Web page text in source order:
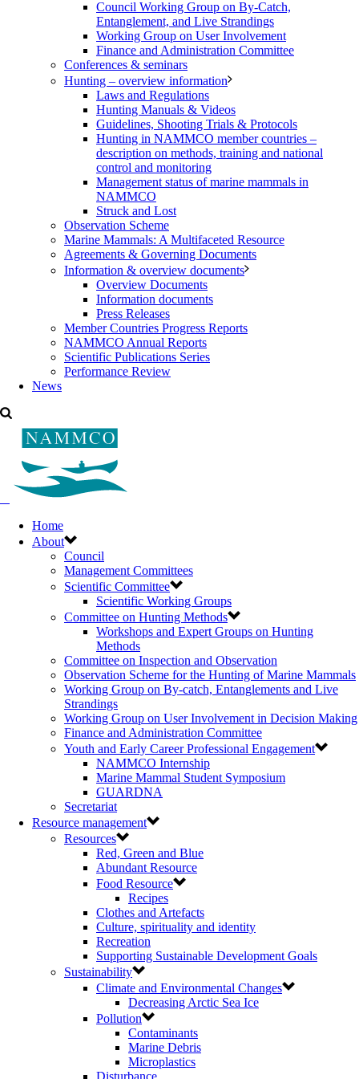
Council Working Group on By-Catch,
Entanglement, and Live Strandings
Working Group on User Involvement
Finance and Administration Committee
Conferences & seminars
Hunting – overview information
Laws and Regulations
Hunting Manuals & Videos
Guidelines, Shooting Trials & Protocols
Hunting in NAMMCO member countries –
description on methods, training and national
control and monitoring
Management status of marine mammals in
NAMMCO
Struck and Lost
Observation Scheme
Marine Mammals: A Multifaceted Resource
Agreements & Governing Documents
Information & overview documents
Overview Documents
Information documents
Press Releases
Member Countries Progress Reports
NAMMCO Annual Reports
Scientific Publications Series
Performance Review
News
Home
About
Council
Management Committees
Scientific Committee
Scientific Working Groups
Committee on Hunting Methods
Workshops and Expert Groups on Hunting
Methods
Committee on Inspection and Observation
Observation Scheme for the Hunting of Marine Mammals
Working Group on By-catch, Entanglements and Live
Strandings
Working Group on User Involvement in Decision Making
Finance and Administration Committee
Youth and Early Career Professional Engagement
NAMMCO Internship
Marine Mammal Student Symposium
GUARDNA
Secretariat
Resource management
Resources
Red, Green and Blue
Abundant Resource
Food Resource
Recipes
Clothes and Artefacts
Culture, spirituality and identity
Recreation
Supporting Sustainable Development Goals
Sustainability
Climate and Environmental Changes
Decreasing Arctic Sea Ice
Pollution
Contaminants
Marine Debris
Microplastics
Disturbance